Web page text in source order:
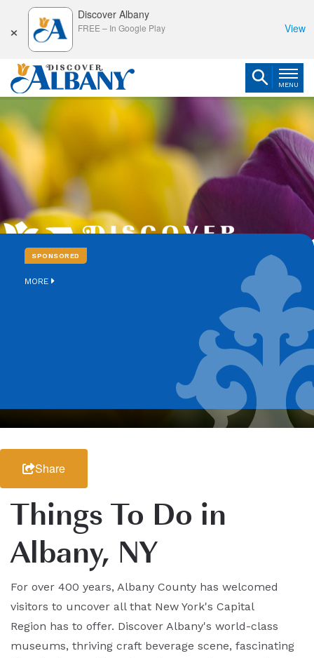
×
Discover Albany
FREE – In Google Play View
MENU
SPONSORED
MORE
Share
Things To Do in
Albany, NY
For over 400 years, Albany County has welcomed
visitors to uncover all that New York's Capital
Region has to offer. Discover Albany's world-class
museums, thriving craft beverage scene, fascinating